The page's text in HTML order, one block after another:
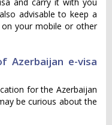
and carry it with you
advisable to keep a
your mobile or other
Azerbaijan e-visa
for the Azerbaijan
be curious about the